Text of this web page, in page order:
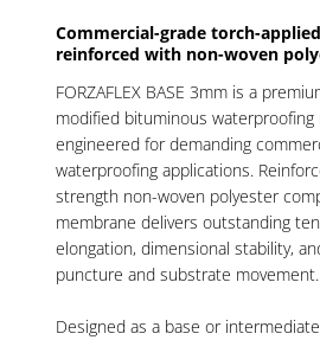
Commercial-grade torch-
reinforced with non-woven
FORZAFLEX BASE 3mm is a
modified bituminous waterproofing
engineered for demanding
waterproofing applications.
strength non-woven polyester
membrane delivers outstanding
elongation, dimensional stability,
puncture and substrate movement.
Designed as a base or